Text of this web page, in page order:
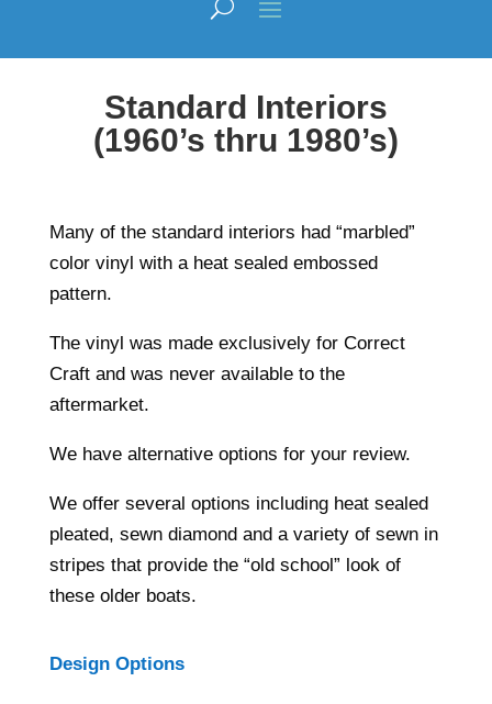
Standard Interiors
(1960’s thru 1980’s)
Many of the standard interiors had “marbled”
color vinyl with a heat sealed embossed
pattern.
The vinyl was made exclusively for Correct
Craft and was never available to the
aftermarket.
We have alternative options for your review.
We offer several options including heat sealed
pleated, sewn diamond and a variety of sewn in
stripes that provide the “old school” look of
these older boats.
Design Options